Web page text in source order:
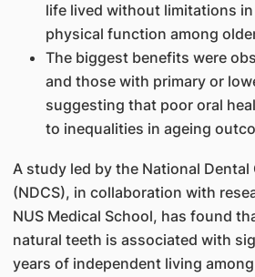
life lived without limitations
physical function among
The biggest benefits were
and those with primary or
suggesting that poor oral
to inequalities in ageing
A study led by the National Dental
(NDCS), in collaboration with
NUS Medical School, has found
natural teeth is associated with
years of independent living